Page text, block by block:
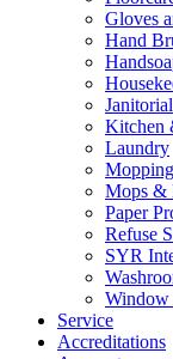
Gloves
Hand
Kitchen
Laundry
Mops &
Paper
Refuse
SYR
Window
Service
Accreditations